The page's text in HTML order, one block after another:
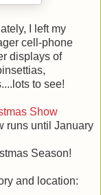
I left my
cell-phone
displays of
to see!
Show
runs until January
Season!
and location: